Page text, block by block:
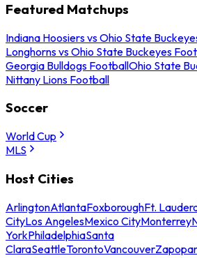
Featured Matchups
Indiana Hoosiers vs Ohio State
Longhorns vs Ohio State Buckeyes
Georgia Bulldogs FootballOhio State
Nittany Lions Football
Soccer
World Cup
MLS
Host Cities
ArlingtonAtlantaFoxboroughFt.
CityLos AngelesMexico CityMonterrey
YorkPhiladelphiaSanta
ClaraSeattleTorontoVancouver